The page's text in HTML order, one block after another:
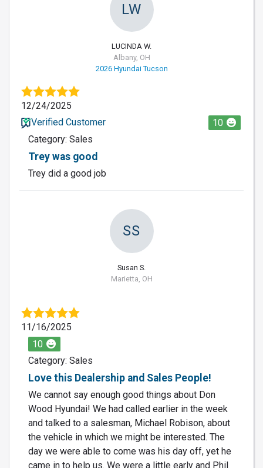
LW
LUCINDA W.
Albany, OH
2026 Hyundai Tucson
12/24/2025
Verified Customer
10
Category: Sales
Trey was good
Trey did a good job
SS
Susan S.
Marietta, OH
11/16/2025
10
Category: Sales
Love this Dealership and Sales People!
We cannot say enough good things about Don
Wood Hyundai! We had called earlier in the week
and talked to a salesman, Michael Robison, about
the vehicle in which we might be interested. The
day we were able to come was his day off, yet he
came in to help us. We were a little early and Phil